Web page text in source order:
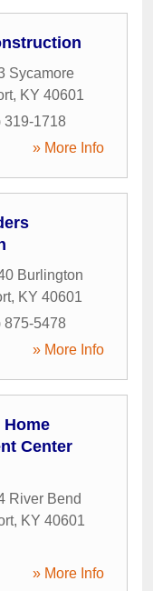
Sycamore
, KY 40601
319-1718
» More Info
Burlington
, KY 40601
875-5478
» More Info
Home
Center
River Bend
, KY 40601
» More Info